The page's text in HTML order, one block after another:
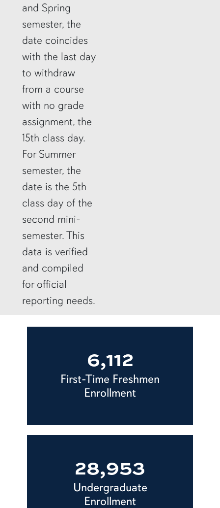
and Spring
semester, the
date coincides
with the last day
to withdraw
from a course
with no grade
assignment, the
15th class day.
For Summer
semester, the
date is the 5th
class day of the
second mini-
semester. This
data is verified
and compiled
for official
reporting needs.
6,112
First-Time Freshmen
Enrollment
28,953
Undergraduate
Enrollment